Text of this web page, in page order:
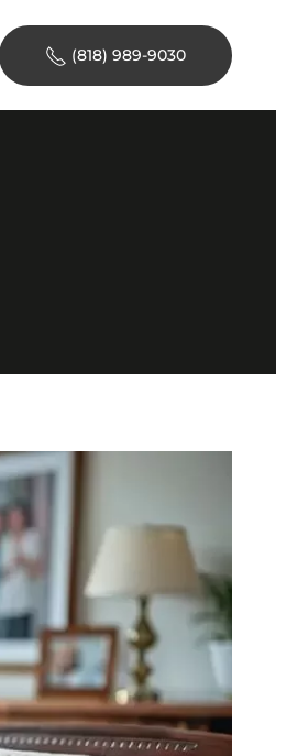
(818) 989-9030